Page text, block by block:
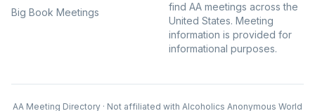
Big Book Meetings
find AA meetings across the
United States. Meeting
information is provided for
informational purposes.
AA Meeting Directory · Not affiliated with Alcoholics Anonymous World